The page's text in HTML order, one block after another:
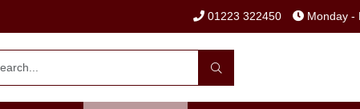
01223 322450 Monday -